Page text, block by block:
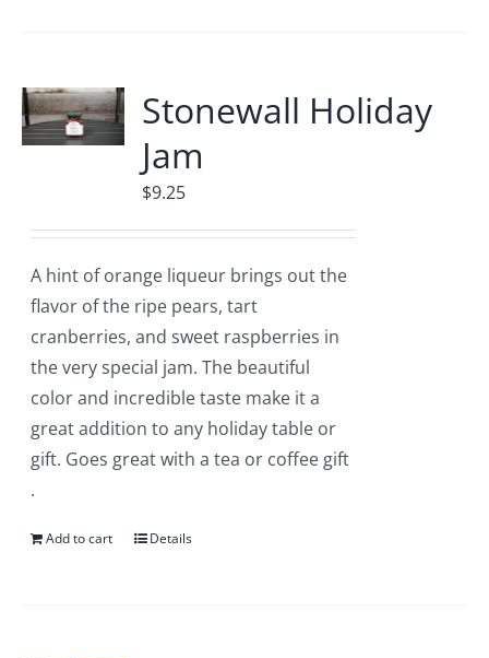
Stonewall Holiday
Jam
$9.25
A hint of orange liqueur brings out the
flavor of the ripe pears, tart
cranberries, and sweet raspberries in
the very special jam. The beautiful
color and incredible taste make it a
great addition to any holiday table or
gift. Goes great with a tea or coffee gift
.
Add to cart Details